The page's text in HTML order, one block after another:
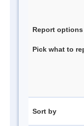
Report options
Pick what to
Sort by